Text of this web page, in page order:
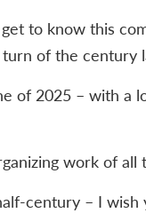
to know this
of the century
of 2025 – with a
work of
century – I